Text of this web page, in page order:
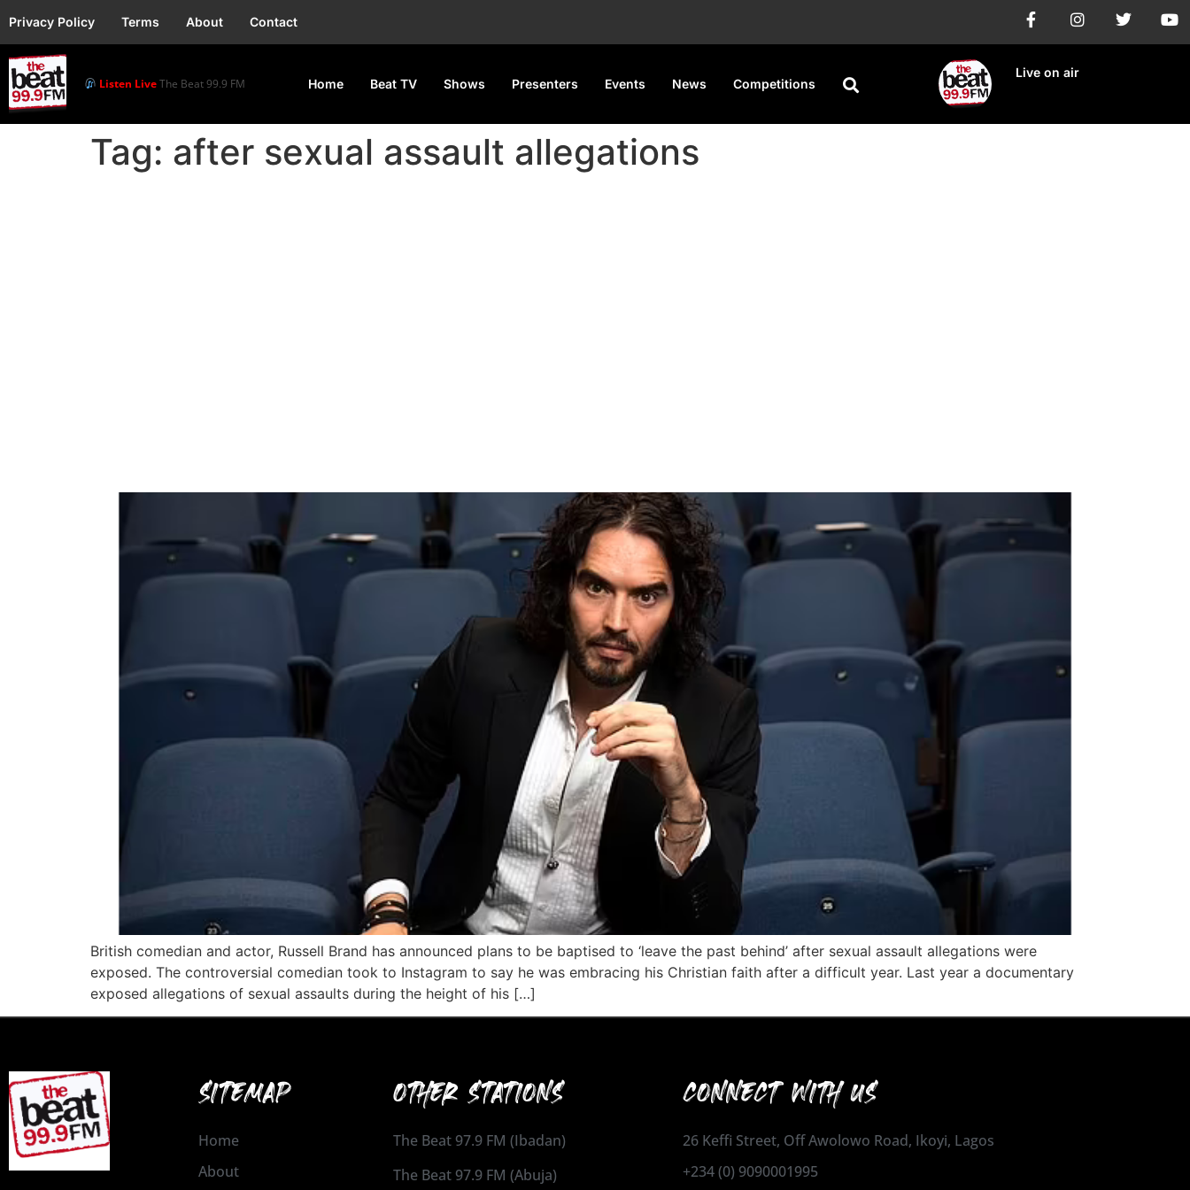
Privacy Policy Terms About Contact
Listen LiveThe Beat 99.9 FM Home Beat TV Shows Presenters Events News Competitions
Live on air
Tag: after sexual assault allegations
British comedian and actor, Russell Brand has announced plans to be baptised to ‘leave the past behind’ after sexual assault allegations were
exposed. The controversial comedian took to Instagram to say he was embracing his Christian faith after a difficult year. Last year a documentary
exposed allegations of sexual assaults during the height of his […]
SITEMAP
Home
About
OTHER STATIONS
The Beat 97.9 FM (Ibadan)
The Beat 97.9 FM (Abuja)
CONNECT WITH US
26 Keffi Street, Off Awolowo Road, Ikoyi, Lagos
+234 (0) 9090001995